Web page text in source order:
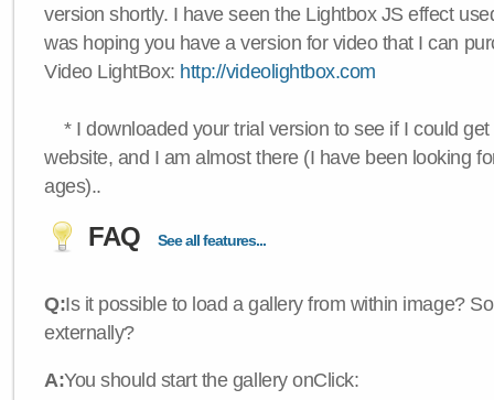
version shortly. I have seen the Lightbox JS effect
was hoping you have a version for video that I can
Video LightBox: http://videolightbox.com
* I downloaded your trial version to see if I could
website, and I am almost there (I have been looking
ages)..
FAQ See all features...
Q:Is it possible to load a gallery from within image?
externally?
A:You should start the gallery onClick: